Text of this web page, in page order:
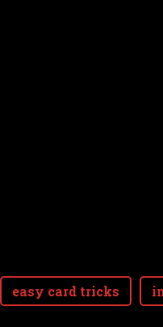
easy card tricks